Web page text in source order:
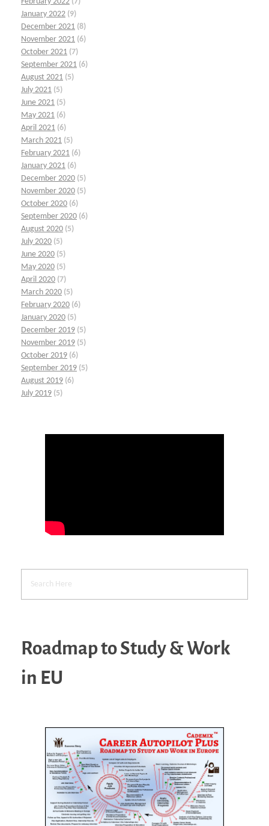
January 2022 (9)
December 2021 (8)
November 2021 (6)
October 2021 (7)
September 2021 (6)
August 2021 (5)
July 2021 (5)
June 2021 (5)
May 2021 (6)
April 2021 (6)
March 2021 (5)
February 2021 (6)
January 2021 (6)
December 2020 (5)
November 2020 (5)
October 2020 (6)
September 2020 (6)
August 2020 (5)
July 2020 (5)
June 2020 (5)
May 2020 (5)
April 2020 (7)
March 2020 (5)
February 2020 (6)
January 2020 (5)
December 2019 (5)
November 2019 (5)
October 2019 (6)
September 2019 (5)
August 2019 (6)
July 2019 (5)
Roadmap to Study & Work
in EU